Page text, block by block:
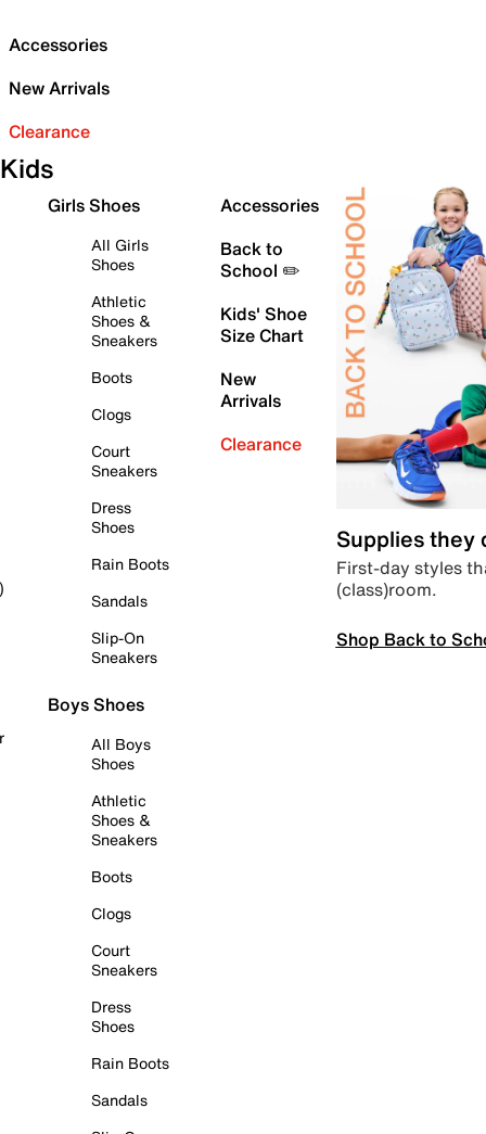
Accessories
New Arrivals
Clearance
Kids
Girls Shoes
All Girls
Shoes
Athletic
Shoes &
Sneakers
Boots
Clogs
Court
Sneakers
Dress
Shoes
Rain Boots
Sandals
Slip-On
Sneakers
Boys Shoes
All Boys
Shoes
Athletic
Shoes &
Sneakers
Boots
Clogs
Court
Sneakers
Dress
Shoes
Rain Boots
Sandals
Accessories
Back to
School ✏️
Kids' Shoe
Size Chart
New
Arrivals
Clearance
Supplies they
First-day styles
(class)room.
Shop Back to